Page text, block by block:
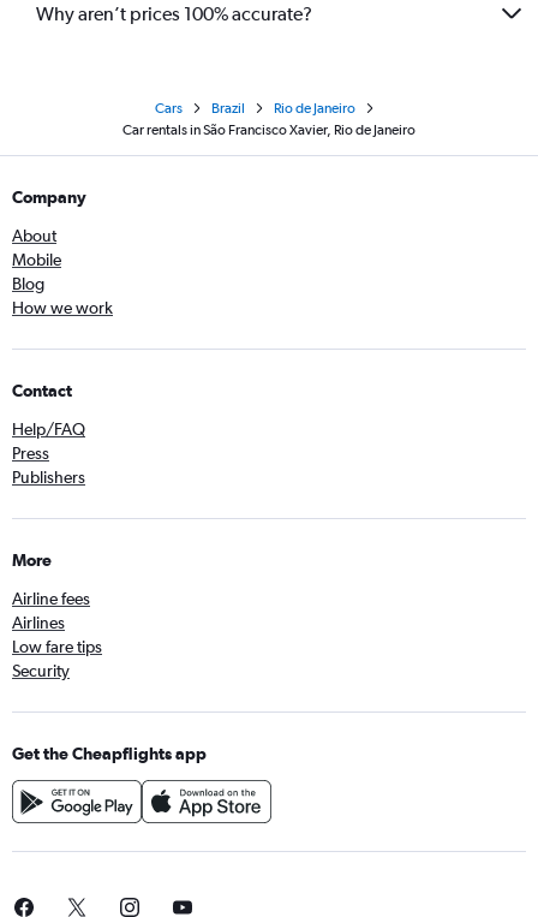
Why aren’t prices 100% accurate?
Cars Brazil
Rio de Janeiro
Car rentals in São Francisco Xavier, Rio de Janeiro
Company
About
Mobile
Blog
How we work
Contact
Help/FAQ
Press
Publishers
More
Airline fees
Airlines
Low fare tips
Security
Get the Cheapflights app